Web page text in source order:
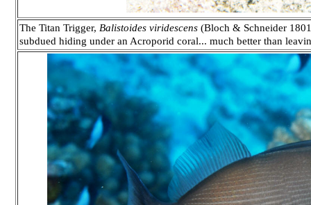
The Titan Trigger, Balistoides viridescens (Bloch & Schneider
subdued hiding under an Acroporid coral... much better than